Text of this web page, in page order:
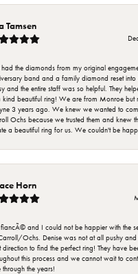
Tamsen
the diamonds from my original
band and a family diamond reset into
and the entire staff was so helpful. They
kind beautiful ring! We are from Monroe but
3 years ago. We knew we wanted to
Ochs because we trusted them and knew
a beautiful ring for us. We couldn't be
Horn
and I could not be happier with the
Ochs. Denise was not at all pushy and
direction to find the perfect ring! They have
this process and we cannot wait to
through the years!